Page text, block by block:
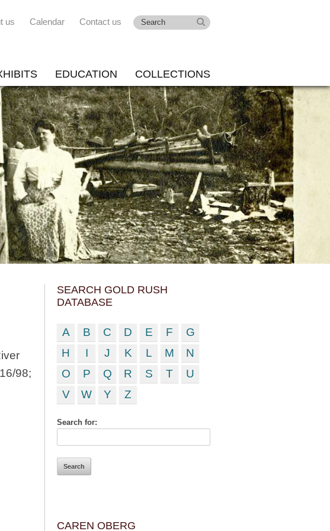
us Calendar Contact us
EDUCATION COLLECTIONS
98;
SEARCH GOLD RUSH
DATABASE
A B C D E F
G
H
I J K L M
N
O
P Q R S T
U
V
W Y Z
Search for:
CAREN OBERG